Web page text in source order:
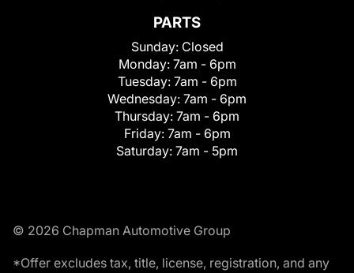
PARTS
Sunday: Closed
Monday: 7am - 6pm
Tuesday: 7am - 6pm
Wednesday: 7am - 6pm
Thursday: 7am - 6pm
Friday: 7am - 6pm
Saturday: 7am - 5pm
© 2026 Chapman Automotive Group
*Offer excludes tax, title, license, registration, and any